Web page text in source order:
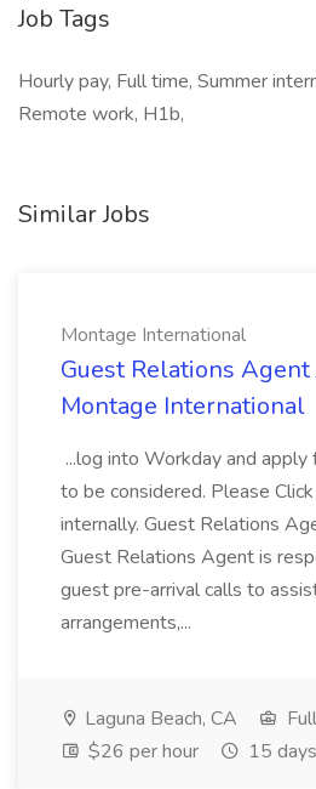
Job Tags
Hourly pay, Full time, Summer
Remote work, H1b,
Similar Jobs
Montage International
Guest Relations Agent
Montage International
...log into Workday and apply
to be considered. Please
internally. Guest Relations
Guest Relations Agent is
guest pre-arrival calls to
arrangements,...
Laguna Beach, CA
$26 per hour
15